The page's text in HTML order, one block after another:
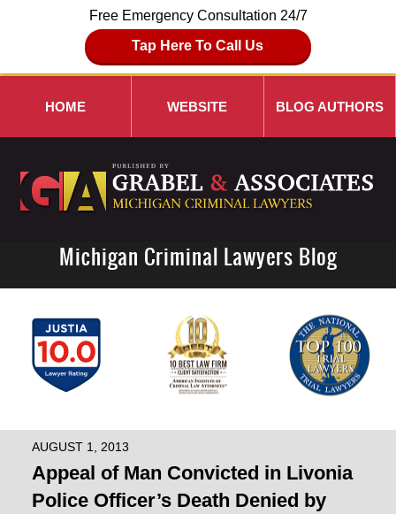
Free Emergency Consultation 24/7
Tap Here To Call Us
Navigation
HOME WEBSITE BLOG AUTHORS
Michigan Criminal Lawyers Blog
AUGUST 1, 2013
Appeal of Man Convicted in Livonia
Police Officer’s Death Denied by